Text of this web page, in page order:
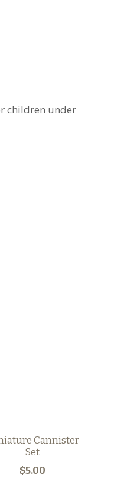
children under
Cannister
Set
$5.00